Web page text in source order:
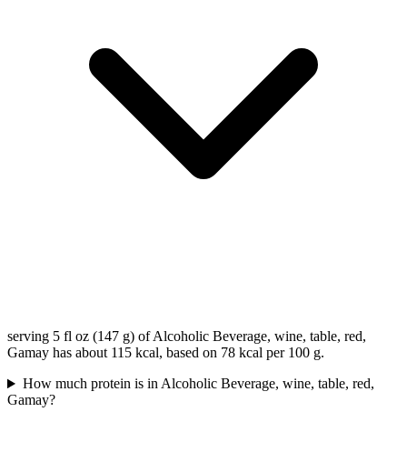
serving 5 fl oz (147 g) of Alcoholic Beverage, wine, table, red,
Gamay has about 115 kcal, based on 78 kcal per 100 g.
How much protein is in Alcoholic Beverage, wine, table, red,
Gamay?